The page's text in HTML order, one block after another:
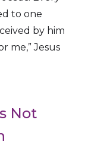
to one
by him
me,” Jesus
Not